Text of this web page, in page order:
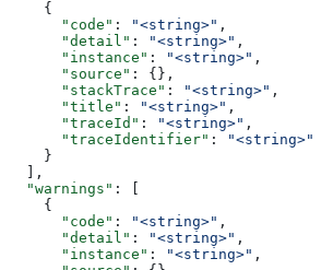
    {
      "code"
: "<string>" ,
      "detail"
: "<string>" ,
      "instance"
: "<string>" ,
      "source"
: {},
      "stackTrace"
: "<string>" ,
      "title"
: "<string>" ,
      "traceId"
: "<string>" ,
      "traceIdentifier"
:
"<string>"
    }
  ],
  "warnings"
: [
    {
      "code"
: "<string>" ,
      "detail"
: "<string>" ,
      "instance"
: "<string>" ,